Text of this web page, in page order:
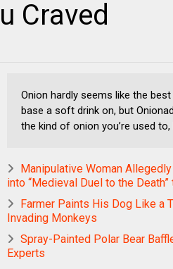
Craved
Onion hardly seems like the
base a soft drink on, but
the kind of onion you’re used to,
Manipulative Woman
into “Medieval Duel to the Death”
Farmer Paints His Dog Like a
Invading Monkeys
Spray-Painted Polar Bear
Experts